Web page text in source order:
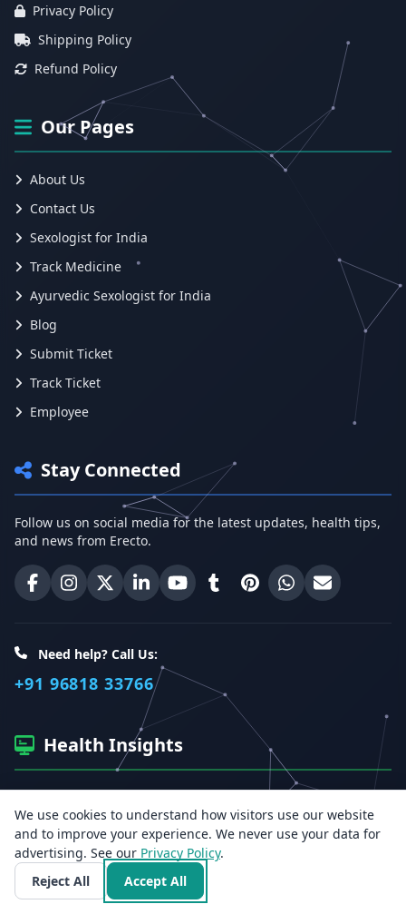
Privacy Policy
Shipping Policy
Refund Policy
Our Pages
About Us
Contact Us
Sexologist for India
Track Medicine
Ayurvedic Sexologist for India
Blog
Submit Ticket
Track Ticket
Employee
Stay Connected
Follow us on social media for the latest updates, health tips,
and news from Erecto.
Erecto on Facebook
Erecto on Instagram
Erecto on X (Twitter)
Erecto on LinkedIn
Erecto on YouTube
Erecto on Tumblr
Erecto on Pinterest
Share onEmail Erecto
Need help? Call Us:
+91 96818 33766
Health Insights
inbox.
Email address
We use cookies to understand how visitors use our website
and to improve your experience. We never use your data for
advertising. See our Privacy Policy.
Reject All
Accept All